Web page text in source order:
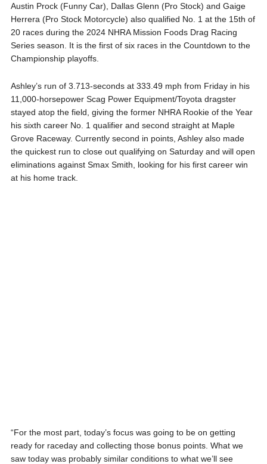
Austin Prock (Funny Car), Dallas Glenn (Pro Stock) and Gaige
Herrera (Pro Stock Motorcycle) also qualified No. 1 at the 15th of
20 races during the 2024 NHRA Mission Foods Drag Racing
Series season. It is the first of six races in the Countdown to the
Championship playoffs.
Ashley’s run of 3.713-seconds at 333.49 mph from Friday in his
11,000-horsepower Scag Power Equipment/Toyota dragster
stayed atop the field, giving the former NHRA Rookie of the Year
his sixth career No. 1 qualifier and second straight at Maple
Grove Raceway. Currently second in points, Ashley also made
the quickest run to close out qualifying on Saturday and will open
eliminations against Smax Smith, looking for his first career win
at his home track.
“For the most part, today’s focus was going to be on getting
ready for raceday and collecting those bonus points. What we
saw today was probably similar conditions to what we’ll see